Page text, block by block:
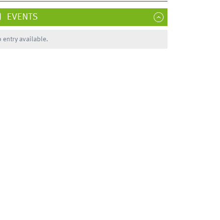
EVENTS
entry available.